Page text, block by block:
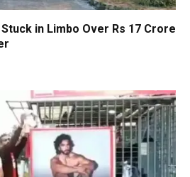
in Limbo Over Rs 17 Crore